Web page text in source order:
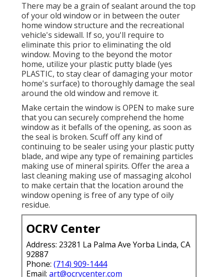
There may be a grain of sealant around the top
of your old window or in between the outer
home window structure and the recreational
vehicle's sidewall. If so, you'll require to
eliminate this prior to eliminating the old
window. Moving to the beyond the motor
home, utilize your plastic putty blade (yes
PLASTIC, to stay clear of damaging your motor
home's surface) to thoroughly damage the seal
around the old window and remove it.
Make certain the window is OPEN to make sure
that you can securely comprehend the home
window as it befalls of the opening, as soon as
the seal is broken. Scuff off any kind of
continuing to be sealer using your plastic putty
blade, and wipe any type of remaining particles
making use of mineral spirits. Offer the area a
last cleaning making use of massaging alcohol
to make certain that the location around the
window opening is free of any type of oily
residue.
OCRV Center
Address: 23281 La Palma Ave Yorba Linda, CA
92887
Phone: (714) 909-1444
Email: art@ocrvcenter.com